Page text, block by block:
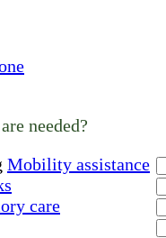
needed?
Mobility assistance
care